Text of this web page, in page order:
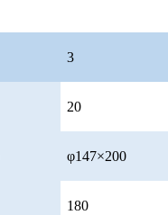
3
20
φ147×200
180